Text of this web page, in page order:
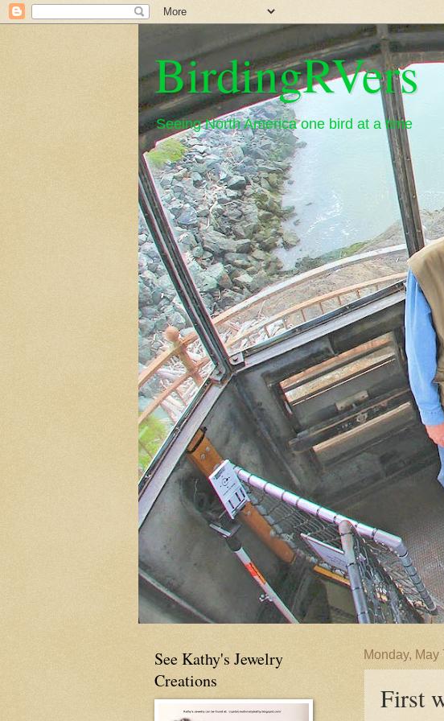
BirdingRVers
Seeing North America one bird at a time
Monday, May
First
See Kathy's Jewelry
Creations